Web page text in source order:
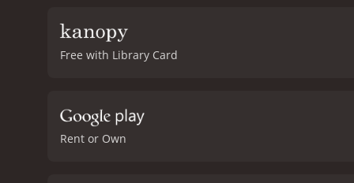
Free with Library Card
Rent or Own